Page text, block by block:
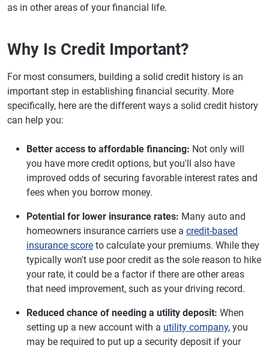
as in other areas of your financial life.
Why Is Credit Important?
For most consumers, building a solid credit history is an
important step in establishing financial security. More
specifically, here are the different ways a solid credit history
can help you:
Better access to affordable financing: Not only will
you have more credit options, but you'll also have
improved odds of securing favorable interest rates and
fees when you borrow money.
Potential for lower insurance rates: Many auto and
homeowners insurance carriers use a credit-based
insurance score to calculate your premiums. While they
typically won't use poor credit as the sole reason to hike
your rate, it could be a factor if there are other areas
that need improvement, such as your driving record.
Reduced chance of needing a utility deposit: When
setting up a new account with a utility company, you
may be required to put up a security deposit if your